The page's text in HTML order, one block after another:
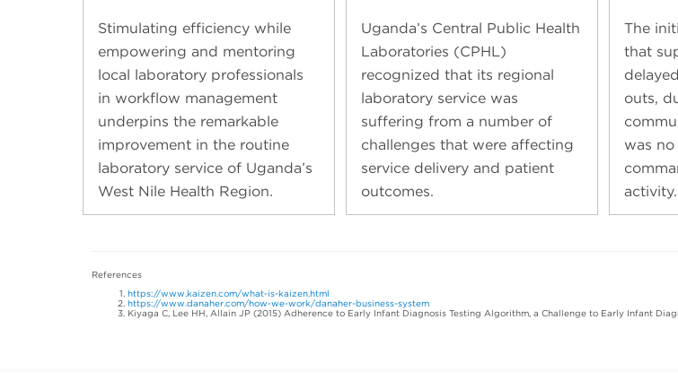
Stimulating efficiency while
empowering and mentoring
local laboratory professionals
in workflow management
underpins the remarkable
improvement in the routine
laboratory service of Uganda’s
West Nile Health Region.
Uganda’s Central Public Health
Laboratories (CPHL)
recognized that its regional
laboratory service was
suffering from a number of
challenges that were affecting
service delivery and patient
outcomes.
The
that
outs,
was
activity.
References
https://www.kaizen.com/what-is-kaizen.html
https://www.danaher.com/how-we-work/danaher-business-system
Kiyaga C, Lee HH, Allain JP (2015) Adherence to Early Infant Diagnosis Testing Algorithm, a Challenge to Early Infant